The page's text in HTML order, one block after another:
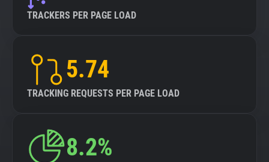
TRACKERS PER PAGE LOAD
5.74
TRACKING REQUESTS PER PAGE LOAD
8.2%